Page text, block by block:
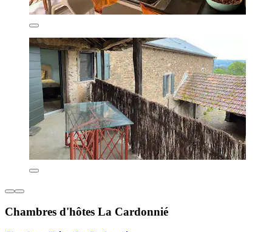
Chambres d'hôtes La Cardonnié